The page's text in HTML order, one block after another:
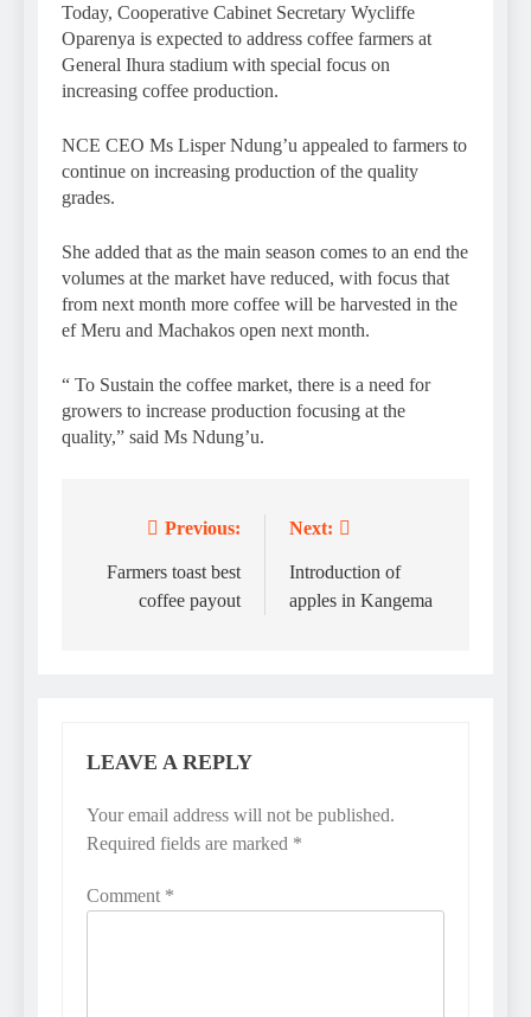
Today, Cooperative Cabinet Secretary Wycliffe
Oparenya is expected to address coffee farmers at
General Ihura stadium with special focus on
increasing coffee production.
NCE CEO Ms Lisper Ndung’u appealed to farmers to
continue on increasing production of the quality
grades.
She added that as the main season comes to an end the
volumes at the market have reduced, with focus that
from next month more coffee will be harvested in the
ef Meru and Machakos open next month.
“ To Sustain the coffee market, there is a need for
growers to increase production focusing at the
quality,” said Ms Ndung’u.
navigation
Previous:
Farmers toast best
coffee payout
Next:
Introduction of
apples in Kangema
LEAVE A REPLY
Your email address will not be published.
Required fields are marked *
Comment *